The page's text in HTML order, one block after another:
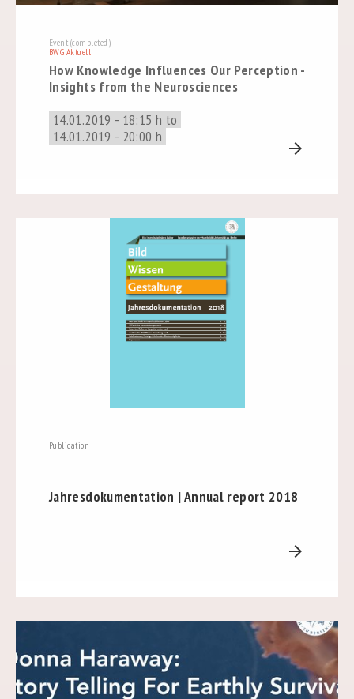
Event (completed)
BWG Aktuell
How Knowledge Influences Our Perception -
Insights from the Neurosciences
14.01.2019 - 18:15 h to
14.01.2019 - 20:00 h
arrow_forward
Publication
Jahresdokumentation | Annual report 2018
arrow_forward